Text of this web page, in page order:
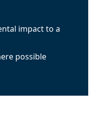
impact to a
possible